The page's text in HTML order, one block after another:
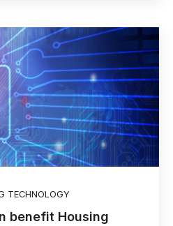
TECHNOLOGY
benefit Housing